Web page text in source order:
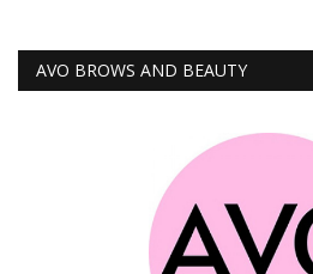
AVO BROWS AND BEAUTY